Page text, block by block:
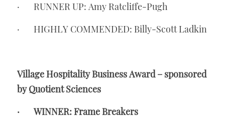
·       RUNNER UP: Amy Ratcliffe-Pugh
·       HIGHLY COMMENDED: Billy-Scott Ladkin
Village Hospitality Business Award – sponsored
by Quotient Sciences
·       WINNER: Frame Breakers